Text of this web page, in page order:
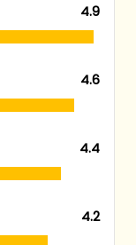
4.9
4.6
4.4
4.2